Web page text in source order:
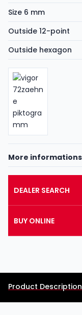
Size 6 mm
Outside 12-point
Outside hexagon
More informations
DEALER SEARCH
BUY ONLINE
Product Description